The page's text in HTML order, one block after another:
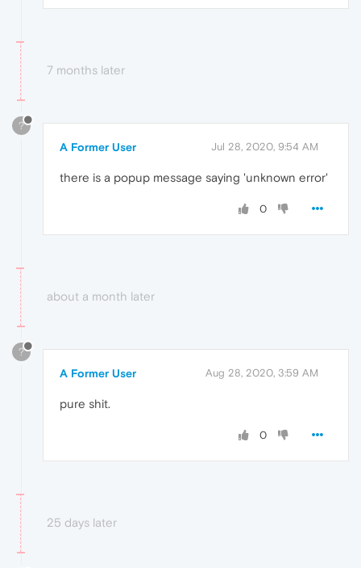
7 months later
?
A Former User Jul 28, 2020, 9:54 AM
there is a popup message saying 'unknown error'
0
about a month later
?
A Former User Aug 28, 2020, 3:59 AM
pure shit.
0
25 days later